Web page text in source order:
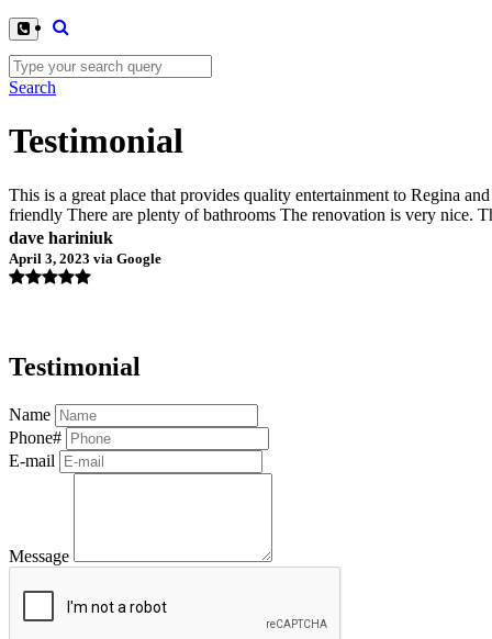
Search
Testimonial
This is a great place that provides quality entertainment to Regina
friendly There are plenty of bathrooms The renovation is very nice.
dave hariniuk
April 3, 2023 via Google
Testimonial
Name
Phone#
E-mail
Message